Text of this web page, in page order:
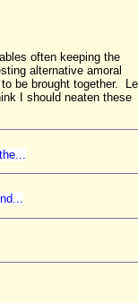
often keeping the
alternative amoral
be brought together.
I should neaten these